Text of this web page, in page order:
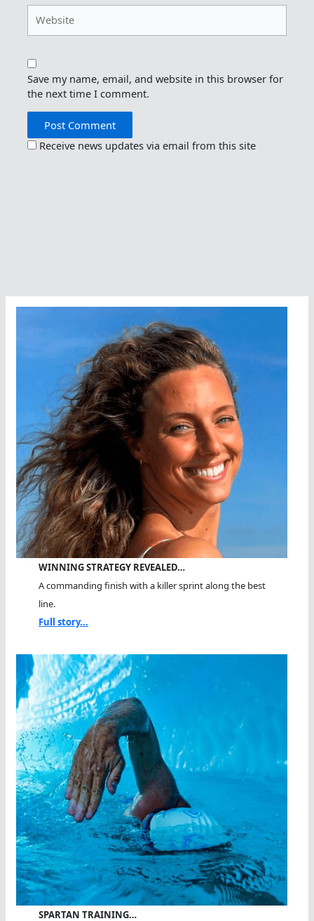
Save my name, email, and website in this browser for
the next time I comment.
Receive news updates via email from this site
WINNING STRATEGY REVEALED…
A commanding finish with a killer sprint along the best
line.
Full story...
SPARTAN TRAINING…